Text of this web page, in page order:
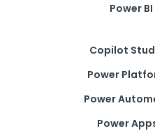
Power
Copilot
Power
Power
Power